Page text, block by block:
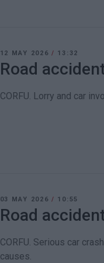
12 MAY 2026 / 13:32
Road
CORFU. Lorry and car
03 MAY 2026/ 10:55
Road
CORFU. Serious car
causes.